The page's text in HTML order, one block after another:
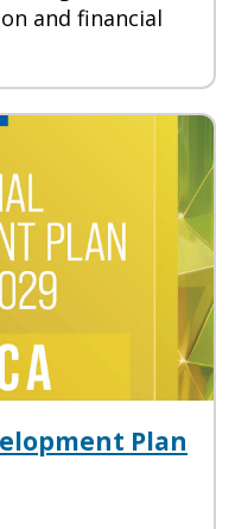
and financial
Plan